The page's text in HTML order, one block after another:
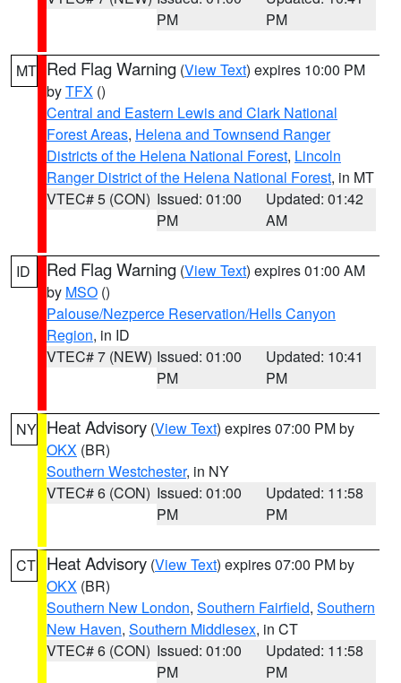
PM
PM
MT Red Flag Warning (View Text) expires 10:00 PM
byTFX ()
Central and Eastern Lewis and Clark National
Forest Areas, Helena and Townsend Ranger
Districts of the Helena National Forest, Lincoln
Ranger District of the Helena National Forest, in MT
VTEC# 5 (CON) Issued: 01:00
PM
Updated: 01:42
AM
ID Red Flag Warning (View Text) expires 01:00 AM
by MSO ()
Palouse/Nezperce Reservation/Hells Canyon
Region, in ID
VTEC# 7 (NEW) Issued: 01:00
PM
Updated: 10:41
PM
NY Heat Advisory (View Text) expires 07:00 PM by
OKX (BR)
Southern Westchester, in NY
VTEC# 6 (CON) Issued: 01:00
PM
Updated: 11:58
PM
CT Heat Advisory (View Text) expires 07:00 PM by
OKX (BR)
Southern New London, Southern Fairfield, Southern
New Haven, Southern Middlesex, in CT
VTEC# 6 (CON) Issued: 01:00
PM
Updated: 11:58
PM